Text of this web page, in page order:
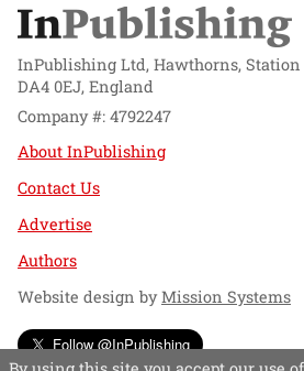
InPublishing Ltd, Hawthorns, Station
DA4 0EJ, England
Company #: 4792247
About InPublishing
Contact Us
Advertise
Authors
Website design byMission Systems
Follow @InPublishing